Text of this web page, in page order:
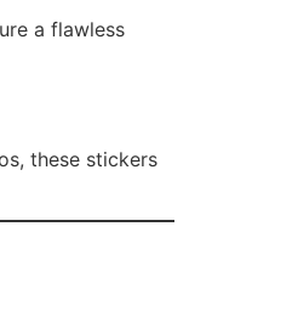
a flawless
these stickers